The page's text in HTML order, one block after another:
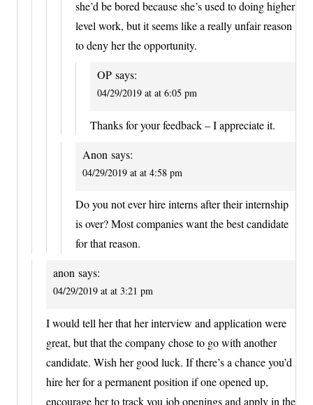
she’d be bored because she’s used to doing higher
level work, but it seems like a really unfair reason
to deny her the opportunity.
OP says:
04/29/2019 at at 6:05 pm
Thanks for your feedback – I appreciate it.
Anon says:
04/29/2019 at at 4:58 pm
Do you not ever hire interns after their internship
is over? Most companies want the best candidate
for that reason.
anon says:
04/29/2019 at at 3:21 pm
I would tell her that her interview and application were
great, but that the company chose to go with another
candidate. Wish her good luck. If there’s a chance you’d
hire her for a permanent position if one opened up,
encourage her to track you job openings and apply in the